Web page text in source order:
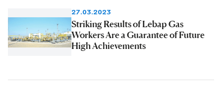
27.03.2023
Striking Results of Lebap Gas
Workers Are a Guarantee of Future
High Achievements